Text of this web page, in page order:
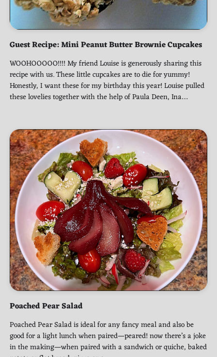
Guest Recipe: Mini Peanut Butter Brownie Cupcakes
WOOHOOOOO!!!! My friend Louise is generously sharing this
recipe with us. These little cupcakes are to die for yummy!
Honestly, I want these for my birthday this year! Louise pulled
these lovelies together with the help of Paula Deen, Ina…
Poached Pear Salad
Poached Pear Salad is ideal for any fancy meal and also be
good for a light lunch when paired—peared! now there’s a joke
in the making—when paired with a sandwich or quiche, baked